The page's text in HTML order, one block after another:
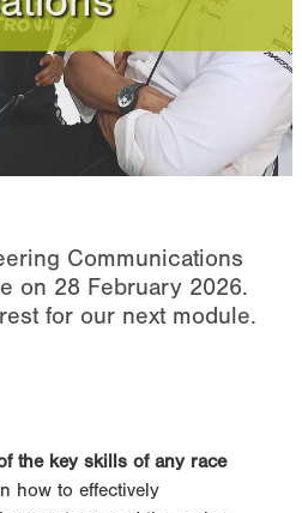
Communications
on 28 February 2026.
for our next module.
the key skills of any race
how to effectively